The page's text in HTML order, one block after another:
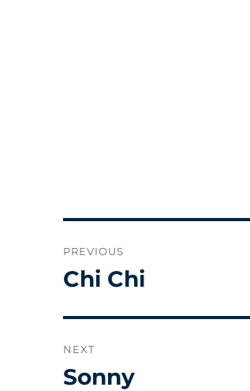
navigation
PREVIOUS
Previous
Chi Chi
NEXT
Next
Sonny